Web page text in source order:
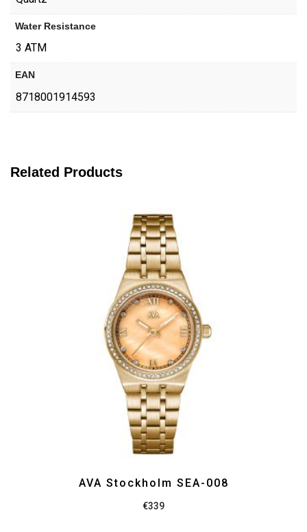
Water Resistance
3 ATM
EAN
8718001914593
Related Products
AVA Stockholm SEA-008
€339